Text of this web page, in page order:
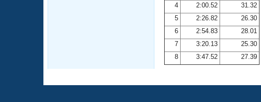
Adult Learn-To-Swim Central
4
2:00.52
31.32
5
2:26.82
26.30
6
2:54.83
28.01
7
3:20.13
25.30
8
3:47.52 27.39